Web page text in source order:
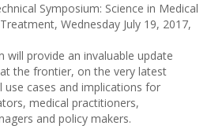
Symposium: Science in Medical
Wednesday July 19, 2017,
will provide an invaluable update
the frontier, on the very latest
use cases and implications for
medical practitioners,